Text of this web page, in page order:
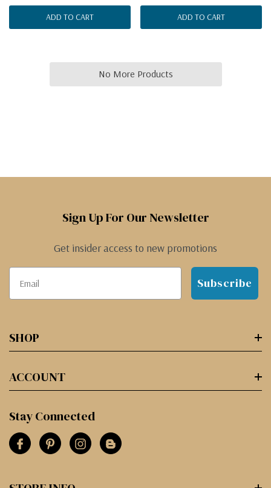
ADD TO CART ADD TO CART
No More Products
Sign Up For Our Newsletter
Get insider access to new promotions
Subscribe
SHOP
ACCOUNT
Stay Connected